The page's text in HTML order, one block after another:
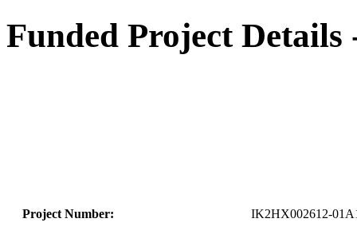
Funded Project Details
Project Number: IK2HX002612-